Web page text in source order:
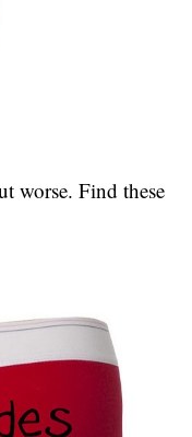
worse. Find these